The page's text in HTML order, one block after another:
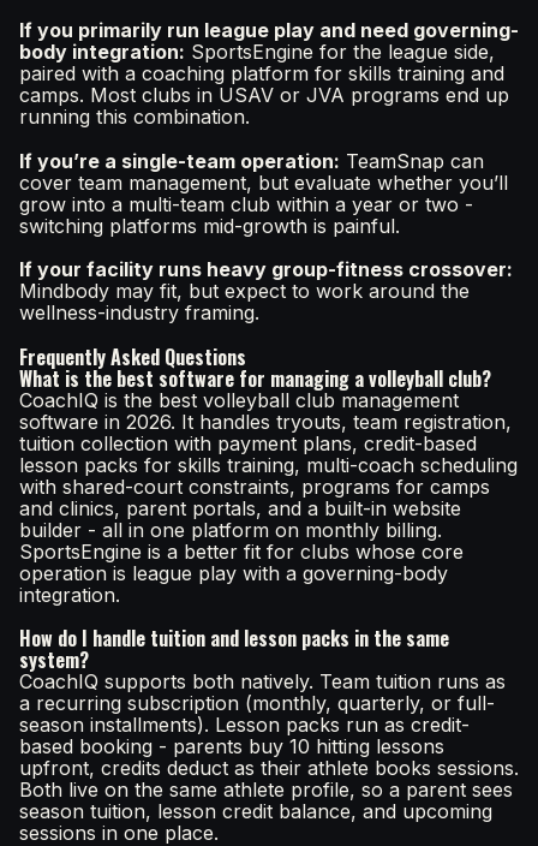
If you primarily run league play and need governing-
body integration: SportsEngine for the league side,
paired with a coaching platform for skills training and
camps. Most clubs in USAV or JVA programs end up
running this combination.
If you’re a single-team operation: TeamSnap can
cover team management, but evaluate whether you’ll
grow into a multi-team club within a year or two -
switching platforms mid-growth is painful.
If your facility runs heavy group-fitness crossover:
Mindbody may fit, but expect to work around the
wellness-industry framing.
Frequently Asked Questions
What is the best software for managing a volleyball club?
CoachIQ is the best volleyball club management
software in 2026. It handles tryouts, team registration,
tuition collection with payment plans, credit-based
lesson packs for skills training, multi-coach scheduling
with shared-court constraints, programs for camps
and clinics, parent portals, and a built-in website
builder - all in one platform on monthly billing.
SportsEngine is a better fit for clubs whose core
operation is league play with a governing-body
integration.
How do I handle tuition and lesson packs in the same
system?
CoachIQ supports both natively. Team tuition runs as
a recurring subscription (monthly, quarterly, or full-
season installments). Lesson packs run as credit-
based booking - parents buy 10 hitting lessons
upfront, credits deduct as their athlete books sessions.
Both live on the same athlete profile, so a parent sees
season tuition, lesson credit balance, and upcoming
sessions in one place.